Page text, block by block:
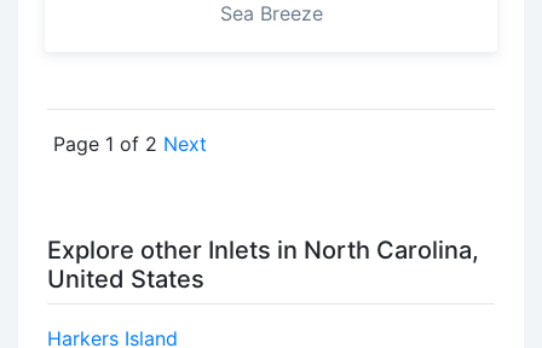
Sea Breeze
Page 1 of 2 Next
Explore other Inlets in North Carolina,
United States
Harkers Island